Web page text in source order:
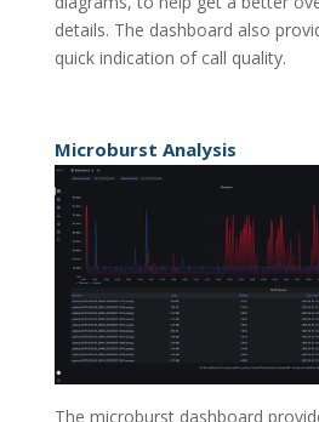
details. The dashboard also
quick indication of call quality.
Microburst Analysis
The microburst dashboard